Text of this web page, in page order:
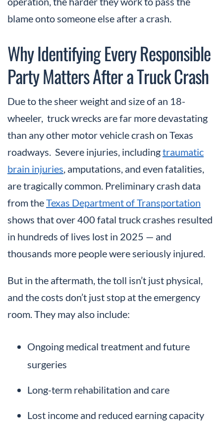
blame onto someone else after a crash.
Why Identifying Every Responsible
Party Matters After a Truck Crash
Due to the sheer weight and size of an 18-
wheeler, truck wrecks are far more devastating
than any other motor vehicle crash on Texas
roadways. Severe injuries, includingtraumatic
brain injuries, amputations, and even fatalities,
are tragically common. Preliminary crash data
from theTexas Department of Transportation
shows that over 400 fatal truck crashes resulted
in hundreds of lives lost in 2025 — and
thousands more people were seriously injured.
But in the aftermath, the toll isn’t just physical,
and the costs don’t just stop at the emergency
room. They may also include:
Ongoing medical treatment and future
surgeries
Long-term rehabilitation and care
Lost income and reduced earning capacity